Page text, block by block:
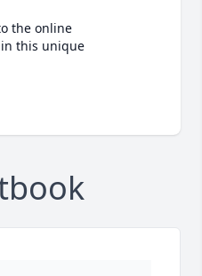
the online
this unique